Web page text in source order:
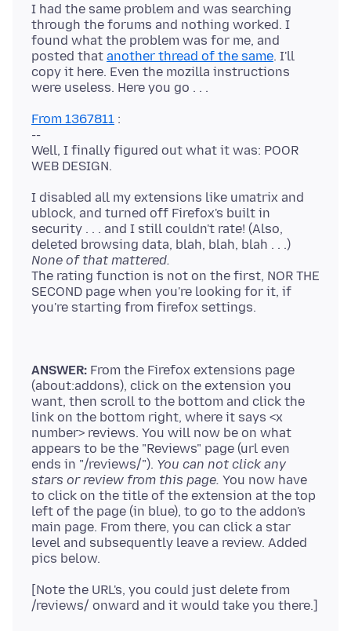
I had the same problem and was searching
through the forums and nothing worked. I
found what the problem was for me, and
posted that another thread of the same. I'll
copy it here. Even the mozilla instructions
From 1367811 :
--
Well, I finally figured out what it was: POOR
I disabled all my extensions like umatrix and
ublock, and turned off Firefox's built in
security . . . and I still couldn't rate! (Also,
deleted browsing data, blah, blah, blah . . .)
None of that mattered.
The rating function is not on the first, NOR THE
SECOND page when you're looking for it, if
ANSWER: From the Firefox extensions page
(about:addons), click on the extension you
want, then scroll to the bottom and click the
link on the bottom right, where it says <x
number> reviews. You will now be on what
appears to be the "Reviews" page (url even
ends in "/reviews/"). You can not click any
stars or review from this page. You now have
to click on the title of the extension at the top
left of the page (in blue), to go to the addon's
main page. From there, you can click a star
level and subsequently leave a review. Added
[Note the URL's, you could just delete from